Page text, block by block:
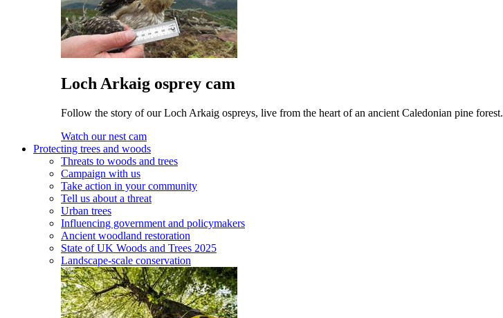
Loch Arkaig osprey cam
Follow the story of our Loch Arkaig ospreys, live from the heart of an ancient Caledonian pine forest.
Watch our nest cam
Protecting trees and woods
Threats to woods and trees
Campaign with us
Take action in your community
Tell us about a threat
Urban trees
Influencing government and policymakers
Ancient woodland restoration
State of UK Woods and Trees 2025
Landscape-scale conservation